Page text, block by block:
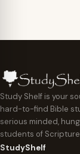
Study Shelf is your
hard-to-find Bible
serious minded,
students of
StudyShelf